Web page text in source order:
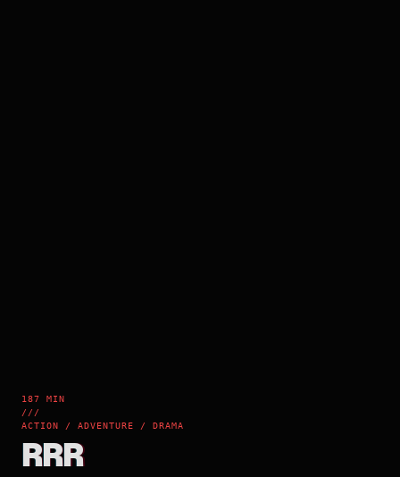
187 MIN
///
ACTION / ADVENTURE / DRAMA
RRR